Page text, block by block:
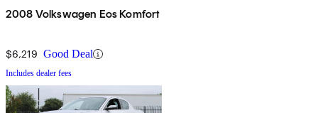
2008 Volkswagen Eos Komfort
$6,219 Good Deal
Includes dealer fees